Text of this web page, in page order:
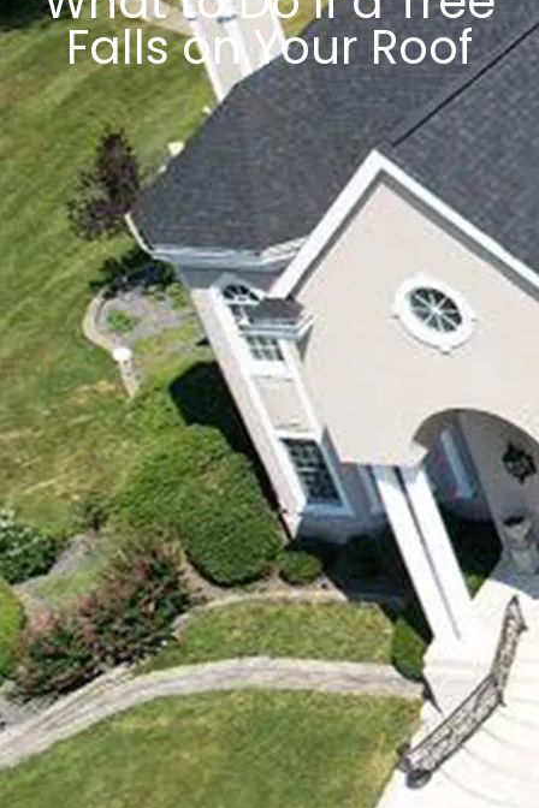
Falls on Your Roof